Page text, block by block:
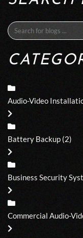
Audio-Video
Battery Backup (2)
Business Security
Commercial Audio-